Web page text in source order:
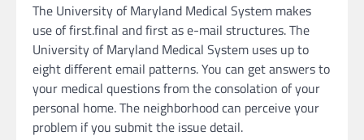
The University of Maryland Medical System makes
use of first.final and first as e-mail structures. The
University of Maryland Medical System uses up to
eight different email patterns. You can get answers to
your medical questions from the consolation of your
personal home. The neighborhood can perceive your
problem if you submit the issue detail.